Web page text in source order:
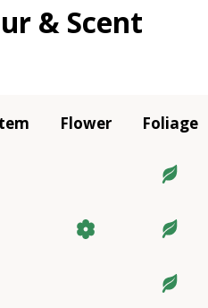
& Scent
Flower Foliage